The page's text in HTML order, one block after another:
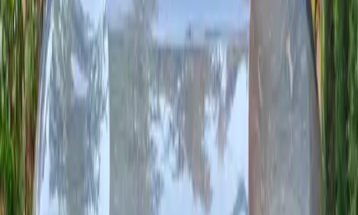
Comfortable, versatile compact SUV: the grey Citroën C3
Aircross 136 e-DSC6 delivers smooth driving, low WLTP fuel
use and modern connectivity (Apple CarPlay / Android Auto
depending on trim). Ideal for Agadir and longer trips.
Seats
Transmission
Automatique
Fuel
Diesel
From MAD 550/day
24/7 delivery
2024 · Citroën